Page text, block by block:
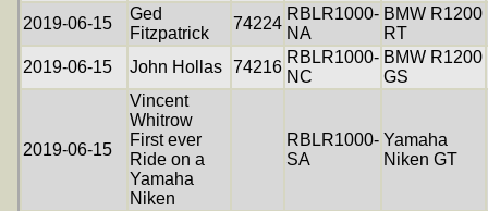
2019-06-15
Ged
Fitzpatrick
74224
RBLR1000-
NA
BMW R1200
RT
2019-06-15
John Hollas 74216
RBLR1000-
NC
BMW R1200
GS
2019-06-15
Vincent
Whitrow
First ever
Ride on a
Yamaha
Niken
RBLR1000-
SA
Yamaha
Niken GT